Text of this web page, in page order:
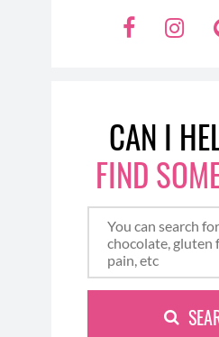
F
b
o
o
k
I
a
g
r
a
m
CAN I
FIND